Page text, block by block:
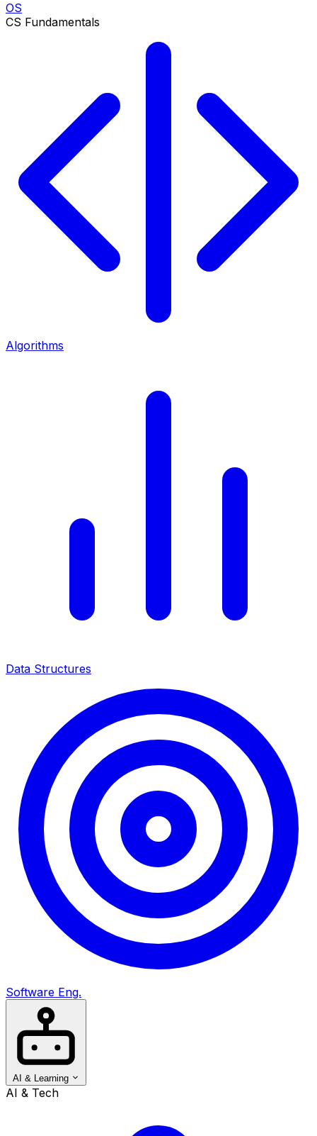
OS
CS Fundamentals
Algorithms
Data Structures
Software Eng.
AI & Learning
AI & Tech